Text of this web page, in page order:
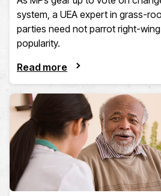
system, a UEA expert in grass-
parties need not parrot right-
popularity.
Read more